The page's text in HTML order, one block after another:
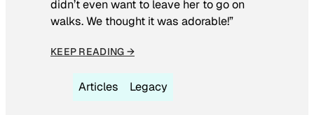
didn’t even want to leave her to go on
walks. We thought it was adorable!”
KEEP READING →
Articles Legacy